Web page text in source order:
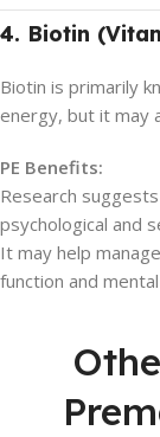
4. Biotin
Biotin is primarily
energy, but it may
PE Benefits:
Research
psychological and
It may help
function and